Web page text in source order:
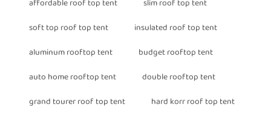
affordable roof top tent
slim roof top tent
soft top roof top tent
insulated roof top tent
aluminum rooftop tent
budget rooftop tent
auto home rooftop tent
double rooftop tent
grand tourer roof top tent
hard korr roof top tent